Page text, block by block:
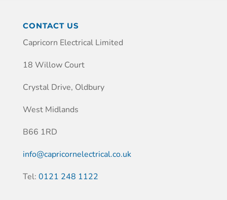
CONTACT US
Capricorn Electrical Limited
18 Willow Court
Crystal Drive, Oldbury
West Midlands
B66 1RD
info@capricornelectrical.co.uk
Tel: 0121 248 1122